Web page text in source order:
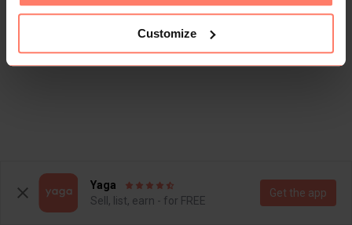
Customize
Yaga
Sell, list, earn - for FREE
Get the app